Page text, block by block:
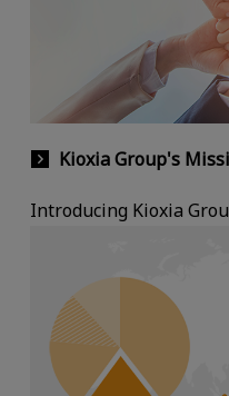
Kioxia Group's
Introducing Kioxia